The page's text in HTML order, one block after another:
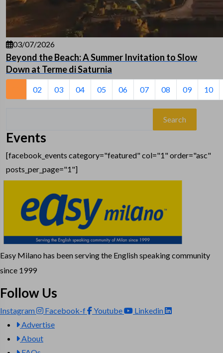
03/07/2026
Beyond the Beach: A Summer Invitation to Slow
Down at Terme di Saturnia
02 03 04 05 06 07 08 09 10
Events
[facebook_events category="featured" col="1" order="asc"
posts_per_page="1"]
Easy Milano has been serving the English speaking community
since 1999
Follow Us
Instagram Facebook-f Youtube
Linkedin
Advertise
About